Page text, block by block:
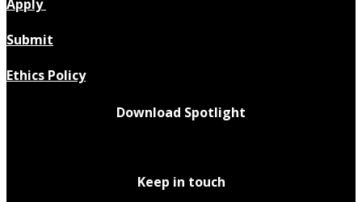
Apply
Submit
Ethics Policy
Download Spotlight
Keep in touch